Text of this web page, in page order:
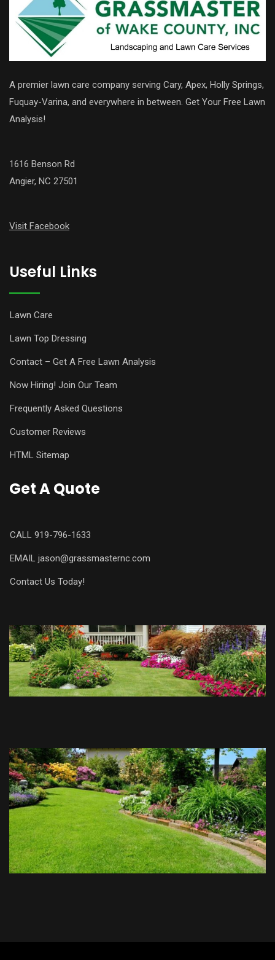
A premier lawn care company serving Cary, Apex, Holly Springs,
Fuquay-Varina, and everywhere in between. Get Your Free Lawn
Analysis!
1616 Benson Rd
Angier, NC 27501
Visit Facebook
Useful Links
Lawn Care
Lawn Top Dressing
Contact – Get A Free Lawn Analysis
Now Hiring! Join Our Team
Frequently Asked Questions
Customer Reviews
HTML Sitemap
Get A Quote
CALL 919-796-1633
EMAIL jason@grassmasternc.com
Contact Us Today!